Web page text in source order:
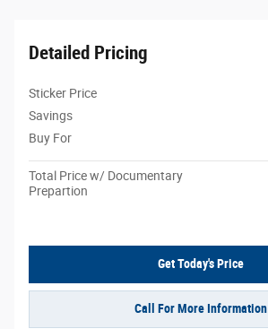
Detailed Pricing
Sticker Price
Savings
Buy For
Total Price w/ Documentary
Prepartion
Get Today's Price
Call For More Information